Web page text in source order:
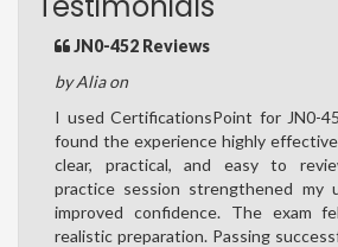
JN0-452 Reviews
by Alia on
I used CertificationsPoint for JN0-
found the experience highly
clear, practical, and easy to
practice session strengthened my
improved confidence. The exam
realistic preparation. Passing